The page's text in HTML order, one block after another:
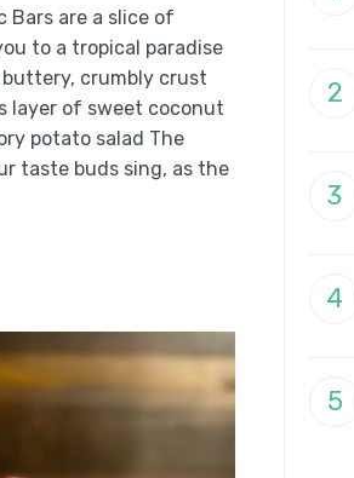
Bars are a slice of
to a tropical paradise
crumbly crust
layer of sweet coconut
potato salad The
taste buds sing, as the